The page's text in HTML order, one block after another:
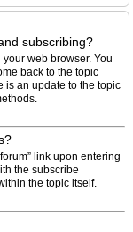
subscribing?
web browser. You
back to the topic
is an update to the topic
link upon entering
the subscribe
the topic itself.